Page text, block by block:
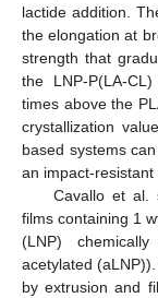
lactide addition.
the elongation at
strength that
the LNP-P(LA-
times above the
crystallization
based systems
an impact-resistant
Cavallo et al.
films containing 1
(LNP)
acetylated
by extrusion and